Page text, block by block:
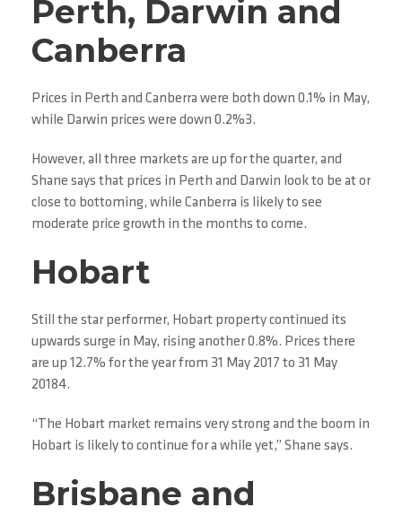
Perth, Darwin and
Canberra
Prices in Perth and Canberra were both down 0.1% in May,
while Darwin prices were down 0.2%3.
However, all three markets are up for the quarter, and
Shane says that prices in Perth and Darwin look to be at or
close to bottoming, while Canberra is likely to see
moderate price growth in the months to come.
Hobart
Still the star performer, Hobart property continued its
upwards surge in May, rising another 0.8%. Prices there
are up 12.7% for the year from 31 May 2017 to 31 May
20184.
“The Hobart market remains very strong and the boom in
Hobart is likely to continue for a while yet,” Shane says.
Brisbane and